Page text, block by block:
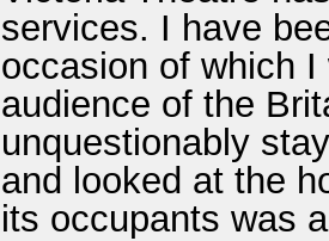
services. I have
occasion of which
audience of the
unquestionably
and looked at the
its occupants was